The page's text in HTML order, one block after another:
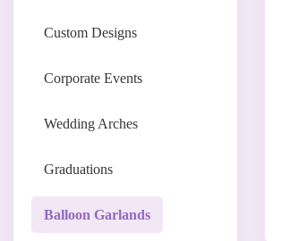
Custom Designs
Corporate Events
Wedding Arches
Graduations
Balloon Garlands